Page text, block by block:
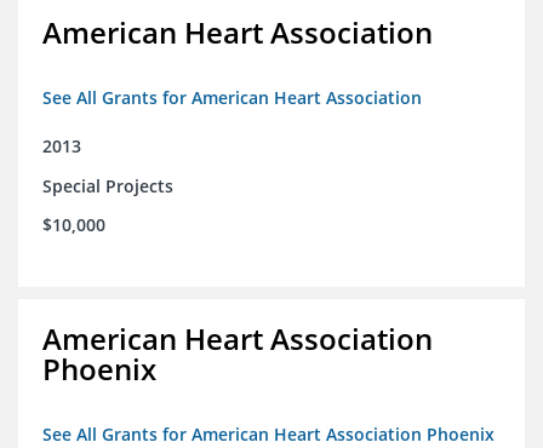
American Heart Association
See All Grants for American Heart Association
2013
Special Projects
$10,000
American Heart Association
Phoenix
See All Grants for American Heart Association Phoenix